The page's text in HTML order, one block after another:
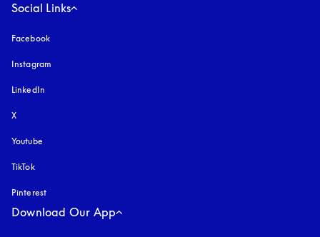
Social Links
Facebook
Instagram
LinkedIn
X
Youtube
TikTok
Pinterest
Download Our App